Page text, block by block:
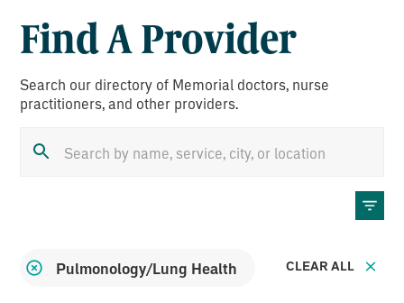
Find A Provider
Search our directory of Memorial doctors, nurse
practitioners, and other providers.
CLEAR ALL
Remove
Pulmonology/Lung Health